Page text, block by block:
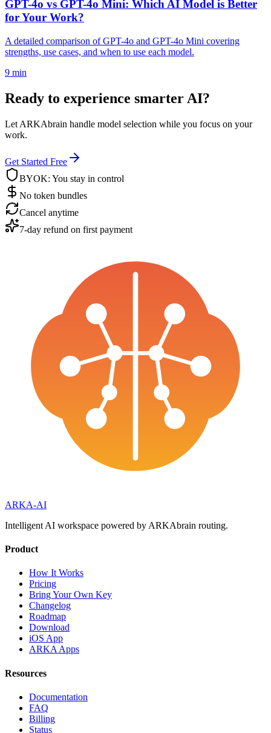
GPT-4o vs GPT-4o Mini: Which AI Model is Better
for Your Work?
A detailed comparison of GPT-4o and GPT-4o Mini covering
strengths, use cases, and when to use each model.
9 min
Ready to experience smarter AI?
Let ARKAbrain handle model selection while you focus on your
work.
Get Started Free
BYOK: You stay in control
No token bundles
Cancel anytime
7-day refund on first payment
ARKA-AI
Intelligent AI workspace powered by ARKAbrain routing.
Product
How It Works
Pricing
Bring Your Own Key
Changelog
Roadmap
Download
iOS App
ARKA Apps
Resources
Documentation
FAQ
Billing
Status